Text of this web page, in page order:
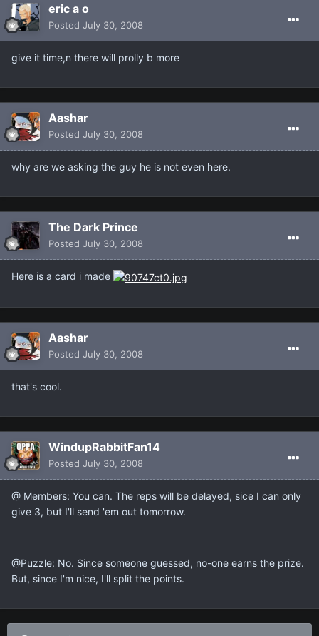
eric a o
Posted July 30, 2008
give it time,n there will prolly b more
Aashar
Posted July 30, 2008
why are we asking the guy he is not even here.
The Dark Prince
Posted July 30, 2008
Here is a card i made
Aashar
Posted July 30, 2008
that's cool.
WindupRabbitFan14
Posted July 30, 2008
@ Members: You can. The reps will be delayed, sice I can only
give 3, but I'll send 'em out tomorrow.
@Puzzle: No. Since someone guessed, no-one earns the prize.
But, since I'm nice, I'll split the points.